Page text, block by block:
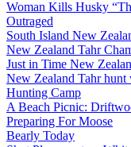
Woman Kills Husky
Outraged
South Island New
New Zealand Tahr
Just in Time New
New Zealand Tahr hunt
Hunting Camp
A Beach Picnic:
Preparing For Moose
Bearly Today